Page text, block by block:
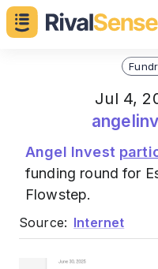
Jul 4,
Angel Invest
funding round for
Flowstep.
Source: Internet